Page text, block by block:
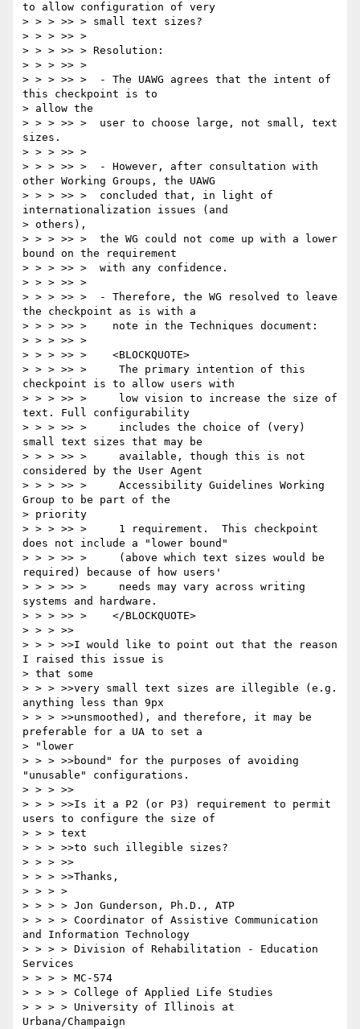
to allow configuration of very
> > > >> > small text sizes?
> > > >> >
> > > >> > Resolution:
> > > >> >
> > > >> >  - The UAWG agrees that the intent of
this checkpoint is to
> allow the
> > > >> >  user to choose large, not small, text
sizes.
> > > >> >
> > > >> >  - However, after consultation with
other Working Groups, the UAWG
> > > >> >  concluded that, in light of
internationalization issues (and
> others),
> > > >> >  the WG could not come up with a lower
bound on the requirement
> > > >> >  with any confidence.
> > > >> >
> > > >> >  - Therefore, the WG resolved to leave
the checkpoint as is with a
> > > >> >    note in the Techniques document:
> > > >> >
> > > >> >    <BLOCKQUOTE>
> > > >> >     The primary intention of this
checkpoint is to allow users with
> > > >> >     low vision to increase the size of
text. Full configurability
> > > >> >     includes the choice of (very)
small text sizes that may be
> > > >> >     available, though this is not
considered by the User Agent
> > > >> >     Accessibility Guidelines Working
Group to be part of the
> priority
> > > >> >     1 requirement.  This checkpoint
does not include a "lower bound"
> > > >> >     (above which text sizes would be
required) because of how users'
> > > >> >     needs may vary across writing
systems and hardware.
> > > >> >    </BLOCKQUOTE>
> > > >>
> > > >>I would like to point out that the reason
I raised this issue is
> that some
> > > >>very small text sizes are illegible (e.g.
anything less than 9px
> > > >>unsmoothed), and therefore, it may be
preferable for a UA to set a
> "lower
> > > >>bound" for the purposes of avoiding
"unusable" configurations.
> > > >>
> > > >>Is it a P2 (or P3) requirement to permit
users to configure the size of
> > > text
> > > >>to such illegible sizes?
> > > >>
> > > >>Thanks,
> > > >
> > > > Jon Gunderson, Ph.D., ATP
> > > > Coordinator of Assistive Communication
and Information Technology
> > > > Division of Rehabilitation - Education
Services
> > > > MC-574
> > > > College of Applied Life Studies
> > > > University of Illinois at
Urbana/Champaign